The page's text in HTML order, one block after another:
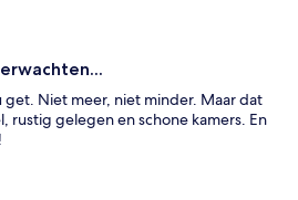
get. Niet meer, niet minder. Maar dat
rustig gelegen en schone kamers. En